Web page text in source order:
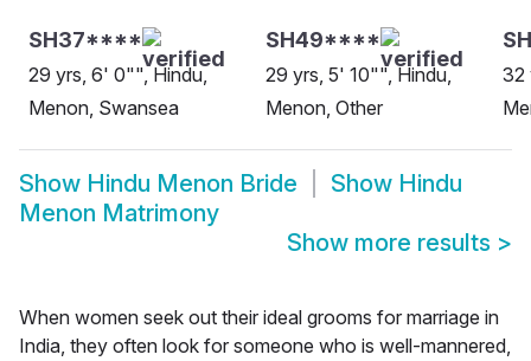
SH37****
29 yrs, 6' 0"", Hindu,
Menon, Swansea
SH49****
29 yrs, 5' 10"", Hindu,
Menon, Other
32
Show Hindu Menon Bride Show Hindu
Menon Matrimony
Show more results >
When women seek out their ideal grooms for marriage in
India, they often look for someone who is well-mannered,